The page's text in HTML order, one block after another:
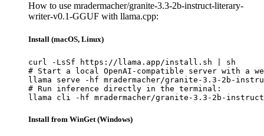
How to use mradermacher/granite-3.3-2b-instruct-literary-
writer-v0.1-GGUF with llama.cpp:
Install (macOS, Linux)
curl -LsSf https://llama.app/install.sh | sh
# Start a local OpenAI-compatible server with a
llama serve -hf mradermacher/granite-3.3-2b-
# Run inference directly in the terminal:
llama cli -hf mradermacher/granite-3.3-2b-
Install from WinGet (Windows)